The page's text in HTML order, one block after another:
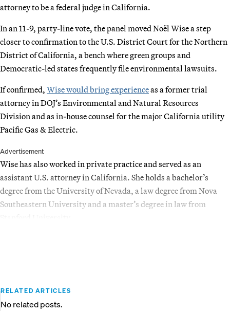
attorney to be a federal judge in California.
In an 11-9, party-line vote, the panel moved Noël Wise a step
closer to confirmation to the U.S. District Court for the Northern
District of California, a bench where green groups and
Democratic-led states frequently file environmental lawsuits.
If confirmed, Wise would bring experienceas a former trial
attorney in DOJ’s Environmental and Natural Resources
Division and as in-house counsel for the major California utility
Pacific Gas & Electric.
Advertisement
Wise has also worked in private practice and served as an
assistant U.S. attorney in California. She holds a bachelor’s
degree from the University of Nevada, a law degree from Nova
Southeastern University and a master’s degree in law from
RELATED ARTICLES
No related posts.